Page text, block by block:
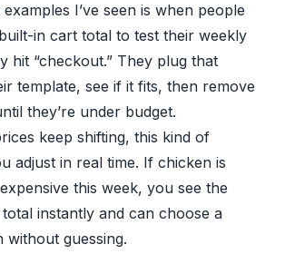
I’ve seen is when people
in cart total to test their weekly
hit “checkout.” They plug that
template, see if it fits, then remove
they’re under budget.
keep shifting, this kind of
adjust in real time. If chicken is
this week, you see the
instantly and can choose a
without guessing.